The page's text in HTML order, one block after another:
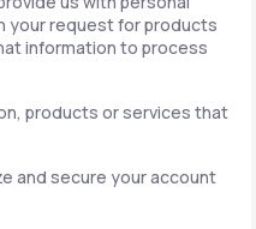
your request for products
information to process
products or services that
and secure your account